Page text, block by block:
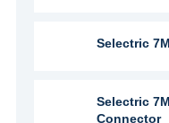
Selectric
Selectric
Connector